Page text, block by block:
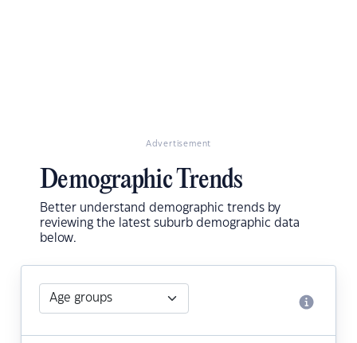
Advertisement
Demographic Trends
Better understand demographic trends by
reviewing the latest suburb demographic data
below.